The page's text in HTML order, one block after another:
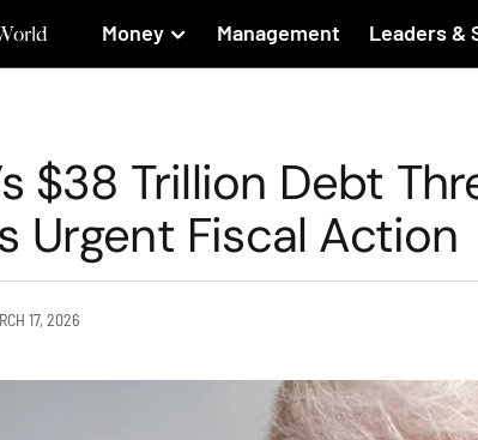
Money Management Leaders &
$38 Trillion Debt
Urgent Fiscal Action
17, 2026